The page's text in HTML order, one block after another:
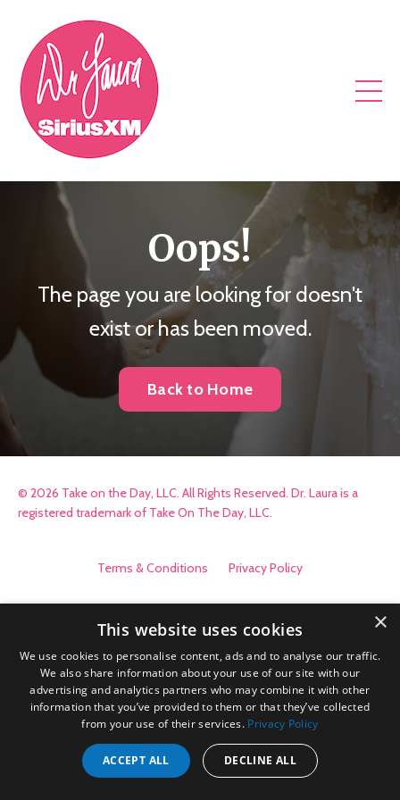
Oops!
The page you are looking for doesn't
exist or has been moved.
Back to Home
© 2026 Take on the Day, LLC. All Rights Reserved. Dr. Laura is a
registered trademark of Take On The Day, LLC.
Terms & Conditions Privacy Policy
×
This website uses cookies
We use cookies to personalise content, ads and to analyse our traffic.
We also share information about your use of our site with our
advertising and analytics partners who may combine it with other
information that you’ve provided to them or that they’ve collected
from your use of their services. Privacy Policy
ACCEPT ALL DECLINE ALL